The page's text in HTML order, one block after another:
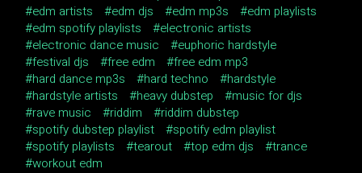
edm artists
edm djs edm mp3s
edm playlists
edm spotify playlists
electronic artists
electronic dance music
euphoric hardstyle
festival djs
free edm
free edm mp3
hard dance mp3s
hard techno
hardstyle
hardstyle artists
heavy dubstep
music for djs
rave music
riddim
riddim dubstep
spotify dubstep playlist
spotify edm playlist
spotify playlists
tearout top edm djs
trance
workout edm